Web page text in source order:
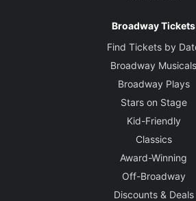
Broadway Tickets
Find Tickets by
Broadway Musicals
Broadway Plays
Stars on Stage
Kid-Friendly
Classics
Award-Winning
Off-Broadway
Discounts & Deals